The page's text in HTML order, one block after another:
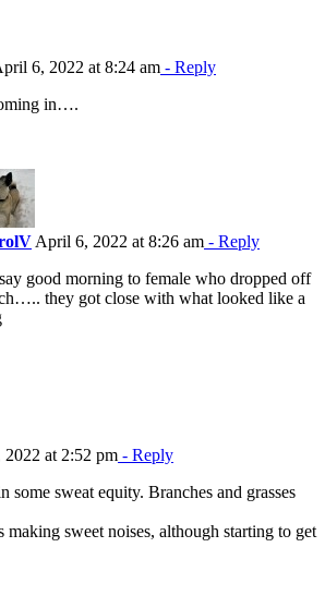
6, 2022 at 8:24 am - Reply
in….
April 6, 2022 at 8:26 am - Reply
good morning to female who dropped off
they got close with what looked like a
at 2:52 pm - Reply
some sweat equity. Branches and grasses
making sweet noises, although starting to get